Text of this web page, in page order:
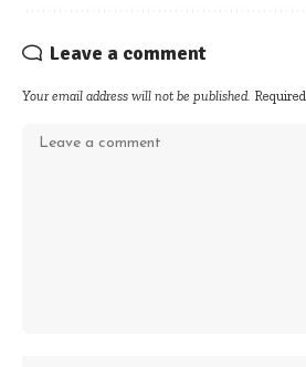
Leave a comment
Your email address will not be published.